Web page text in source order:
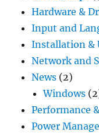
Hardware &
Input and
Installation &
Network and
News (2)
Windows
Performance
Power